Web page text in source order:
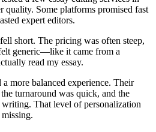
quality. Some platforms promised fast
expert editors.
short. The pricing was often steep,
generic—like it came from a
read my essay.
a more balanced experience. Their
turnaround was quick, and the
That level of personalization